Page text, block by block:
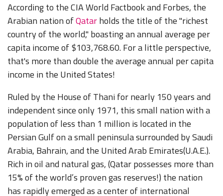
According to the CIA World Factbook and Forbes, the
Arabian nation ofQatarholds the title of the "richest
country of the world," boasting an annual average per
capita income of $103,768.60. For a little perspective,
that's more than double the average annual per capita
income in the United States!
Ruled by the House of Thani for nearly 150 years and
independent since only 1971, this small nation with a
population of less than 1 million is located in the
Persian Gulf on a small peninsula surrounded by Saudi
Arabia, Bahrain, and the United Arab Emirates(U.A.E.).
Rich in oil and natural gas, (Qatar possesses more than
15% of the world’s proven gas reserves!) the nation
has rapidly emerged as a center of international